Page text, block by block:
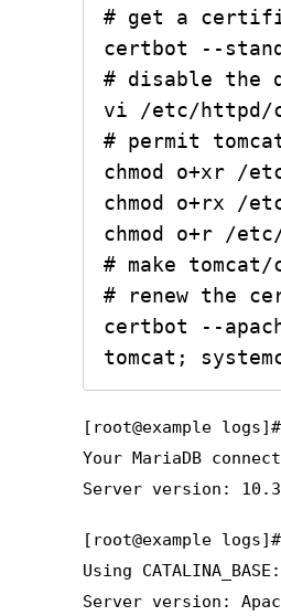
# get a
certbot --
# disable the
vi /etc/httpd/
# permit
chmod o+xr /
chmod o+rx /
chmod o+r /
# make
# renew the
certbot --
[root@example
Your MariaDB
Server version:
[root@example
Using
Server version: